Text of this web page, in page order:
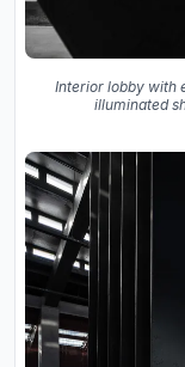
Interior lobby with
illuminated